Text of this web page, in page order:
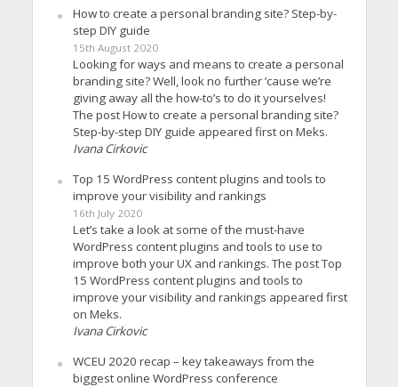
How to create a personal branding site? Step-by-
step DIY guide
15th August 2020
Looking for ways and means to create a personal
branding site? Well, look no further ’cause we’re
giving away all the how-to’s to do it yourselves!
The post How to create a personal branding site?
Step-by-step DIY guide appeared first on Meks.
Ivana Cirkovic
Top 15 WordPress content plugins and tools to
improve your visibility and rankings
16th July 2020
Let’s take a look at some of the must-have
WordPress content plugins and tools to use to
improve both your UX and rankings. The post Top
15 WordPress content plugins and tools to
improve your visibility and rankings appeared first
on Meks.
Ivana Cirkovic
WCEU 2020 recap – key takeaways from the
biggest online WordPress conference